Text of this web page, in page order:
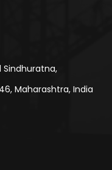
Sindhuratna,
Maharashtra, India